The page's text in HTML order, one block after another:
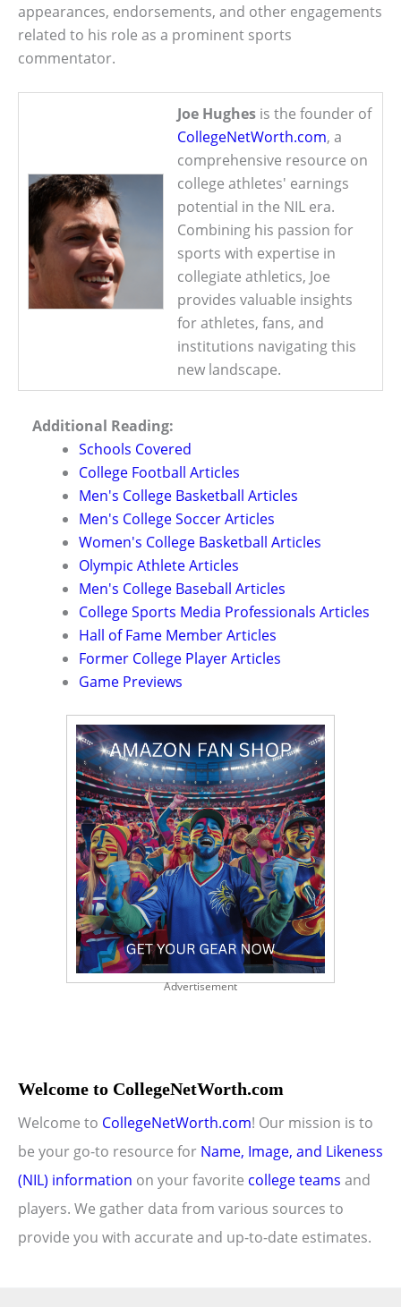
appearances, endorsements, and other engagements
related to his role as a prominent sports
commentator.
Joe Hughes is the founder of
CollegeNetWorth.com, a
comprehensive resource on
college athletes' earnings
potential in the NIL era.
Combining his passion for
sports with expertise in
collegiate athletics, Joe
provides valuable insights
for athletes, fans, and
institutions navigating this
new landscape.
Additional Reading:
Schools Covered
College Football Articles
Men's College Basketball Articles
Men's College Soccer Articles
Women's College Basketball Articles
Olympic Athlete Articles
Men's College Baseball Articles
College Sports Media Professionals Articles
Hall of Fame Member Articles
Former College Player Articles
Game Previews
Advertisement
Welcome to CollegeNetWorth.com
Welcome to CollegeNetWorth.com! Our mission is to
be your go-to resource for Name, Image, and Likeness
(NIL) information on your favorite college teams and
players. We gather data from various sources to
provide you with accurate and up-to-date estimates.